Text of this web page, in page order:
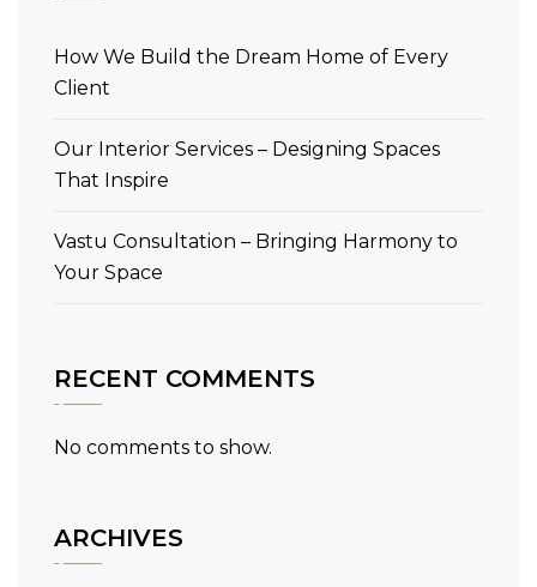
How We Build the Dream Home of Every
Client
Our Interior Services – Designing Spaces
That Inspire
Vastu Consultation – Bringing Harmony to
Your Space
RECENT COMMENTS
No comments to show.
ARCHIVES